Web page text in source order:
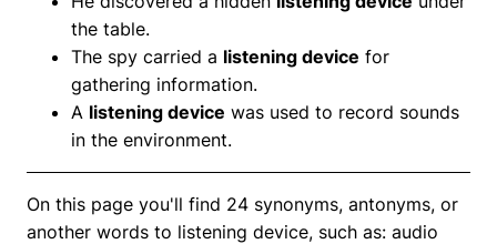
the table.
The spy carried a listening device for
gathering information.
A listening device was used to record sounds
in the environment.
On this page you'll find 24 synonyms, antonyms, or
another words to listening device, such as: audio